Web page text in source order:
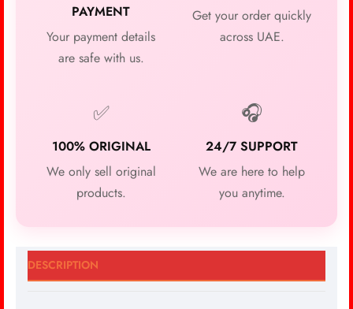
PAYMENT
Your payment details
are safe with us.
Get your order quickly
across UAE.
✅
100% ORIGINAL
We only sell original
products.
🎧
24/7 SUPPORT
We are here to help
you anytime.
DESCRIPTION